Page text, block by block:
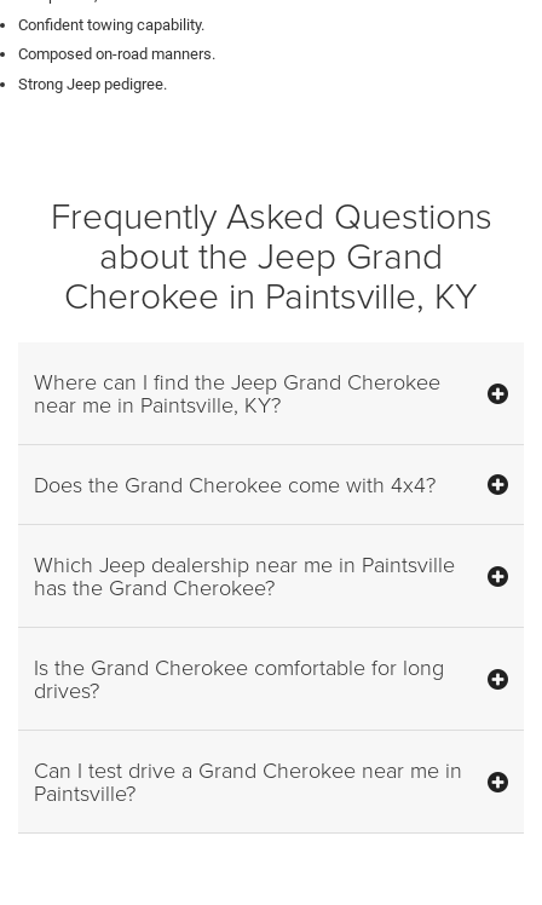
Confident towing capability.
Composed on-road manners.
Strong Jeep pedigree.
Frequently Asked Questions
about the Jeep Grand
Cherokee in Paintsville, KY
Where can I find the Jeep Grand Cherokee
near me in Paintsville, KY?
Does the Grand Cherokee come with 4x4?
Which Jeep dealership near me in Paintsville
has the Grand Cherokee?
Is the Grand Cherokee comfortable for long
drives?
Can I test drive a Grand Cherokee near me in
Paintsville?